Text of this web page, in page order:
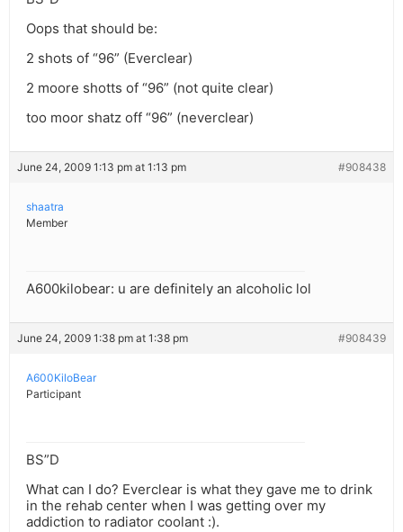
Oops that should be:
2 shots of “96” (Everclear)
2 moore shotts of “96” (not quite clear)
too moor shatz off “96” (neverclear)
June 24, 2009 1:13 pm at 1:13 pm #908438
shaatra
Member
A600kilobear: u are definitely an alcoholic lol
June 24, 2009 1:38 pm at 1:38 pm #908439
A600KiloBear
Participant
BS”D
What can I do? Everclear is what they gave me to drink
in the rehab center when I was getting over my
addiction to radiator coolant :).